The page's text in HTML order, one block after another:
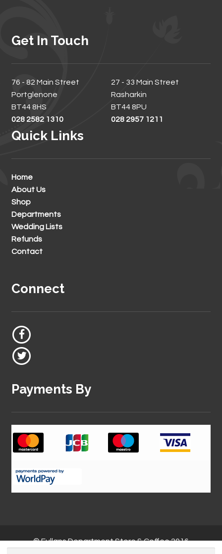
Get In Touch
76 - 82 Main Street
Portglenone
BT44 8HS
028 2582 1310
27 - 33 Main Street
Rasharkin
BT44 8PU
028 2957 1211
Quick Links
Home
About Us
Shop
Departments
Wedding Lists
Refunds
Contact
Connect
Payments By
© Fullans Department Store & Coffee 2016